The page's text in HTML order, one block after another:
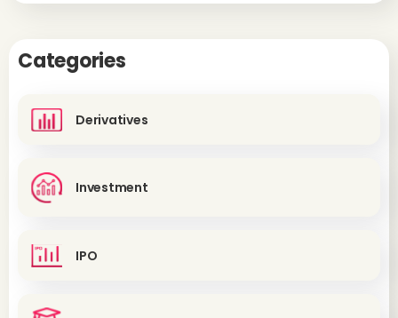
Categories
Derivatives
Investment
IPO